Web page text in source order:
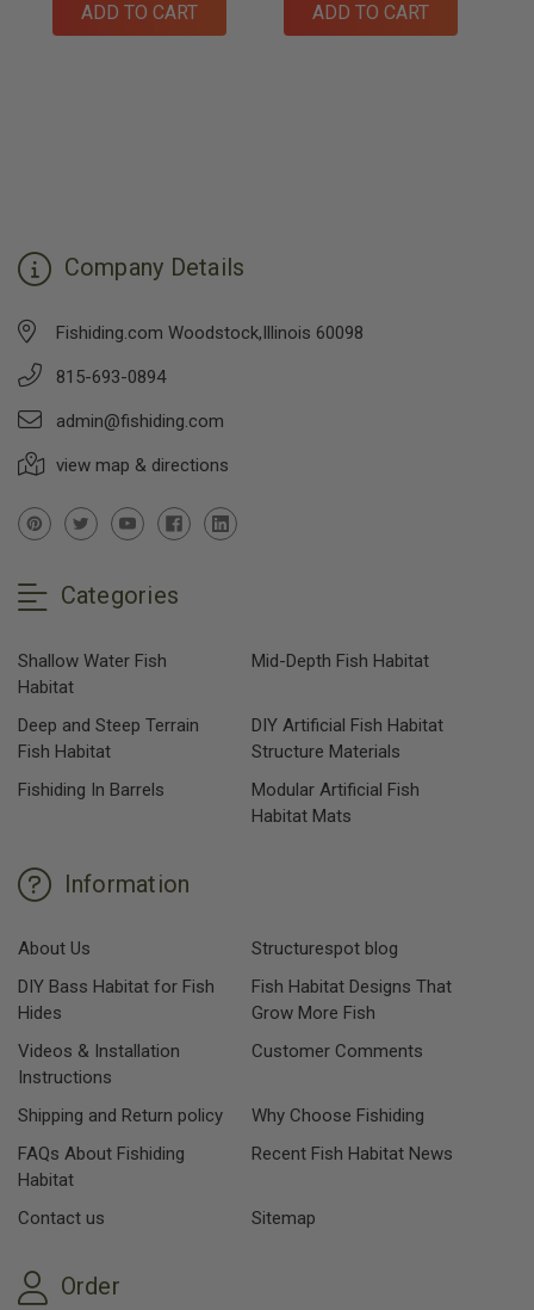
ADD TO CART ADD TO CART
Company Details
Fishiding.com Woodstock,Illinois 60098
815-693-0894
admin@fishiding.com
view map & directions
Categories
Shallow Water Fish
Habitat
Mid-Depth Fish Habitat
Deep and Steep Terrain
Fish Habitat
DIY Artificial Fish Habitat
Structure Materials
Fishiding In Barrels
Modular Artificial Fish
Habitat Mats
Information
About Us
Structurespot blog
DIY Bass Habitat for Fish
Hides
Fish Habitat Designs That
Grow More Fish
Videos & Installation
Instructions
Customer Comments
Shipping and Return policy
Why Choose Fishiding
FAQs About Fishiding
Habitat
Recent Fish Habitat News
Contact us Sitemap
Order